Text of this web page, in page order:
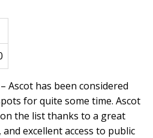
Ascot has been considered
for quite some time. Ascot
the list thanks to a great
excellent access to public